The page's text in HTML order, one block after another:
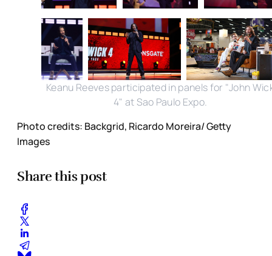
Keanu Reeves participated in panels for "John
4" at Sao Paulo Expo.
Photo credits: Backgrid, Ricardo Moreira/ Getty
Images
Share this post